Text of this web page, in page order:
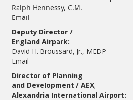
Ralph Hennessy, C.M.
Email
Deputy Director /
England Airpark:
David H. Broussard, Jr., MEDP
Email
Director of Planning
and Development / AEX,
Alexandria International Airport: